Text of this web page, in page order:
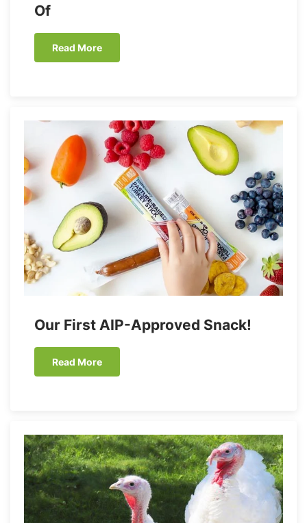
Of
Read More
Our First AIP-Approved Snack!
Read More